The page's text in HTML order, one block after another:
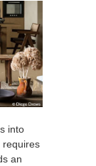
into
requires
an